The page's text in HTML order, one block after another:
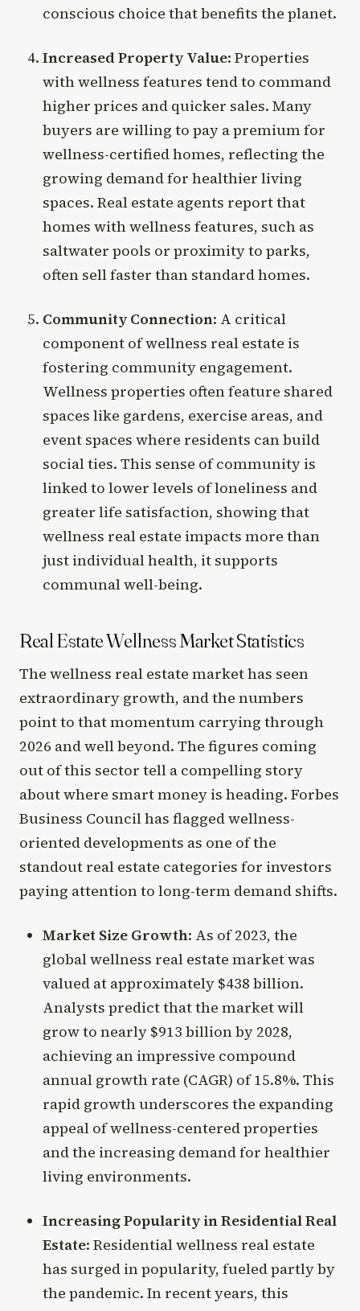
conscious choice that benefits the planet.
Increased Property Value: Properties
with wellness features tend to command
higher prices and quicker sales. Many
buyers are willing to pay a premium for
wellness-certified homes, reflecting the
growing demand for healthier living
spaces. Real estate agents report that
homes with wellness features, such as
saltwater pools or proximity to parks,
often sell faster than standard homes.
Community Connection: A critical
component of wellness real estate is
fostering community engagement.
Wellness properties often feature shared
spaces like gardens, exercise areas, and
event spaces where residents can build
social ties. This sense of community is
linked to lower levels of loneliness and
greater life satisfaction, showing that
wellness real estate impacts more than
just individual health, it supports
communal well-being.
Real Estate Wellness Market Statistics
The wellness real estate market has seen
extraordinary growth, and the numbers
point to that momentum carrying through
2026 and well beyond. The figures coming
out of this sector tell a compelling story
about where smart money is heading. Forbes
Business Council has flagged wellness-
oriented developments as one of the
standout real estate categories for investors
paying attention to long-term demand shifts.
Market Size Growth: As of 2023, the
global wellness real estate market was
valued at approximately $438 billion.
Analysts predict that the market will
grow to nearly $913 billion by 2028,
achieving an impressive compound
annual growth rate (CAGR) of 15.8%. This
rapid growth underscores the expanding
appeal of wellness-centered properties
and the increasing demand for healthier
living environments.
Increasing Popularity in Residential Real
Estate: Residential wellness real estate
has surged in popularity, fueled partly by
the pandemic. In recent years, this